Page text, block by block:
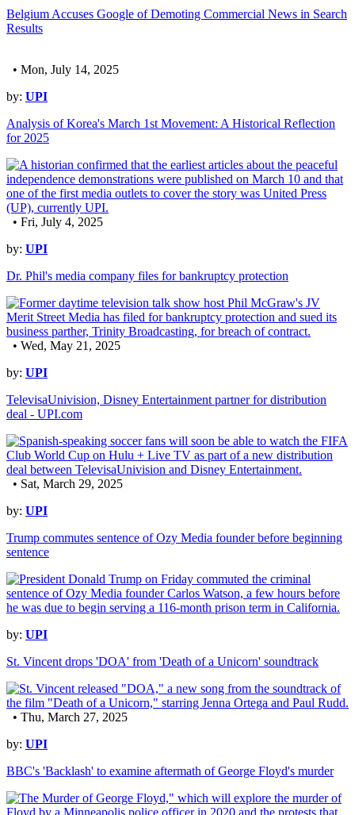
Belgium Accuses Google of Demoting Commercial News in Search
Results
• Mon, July 14, 2025
by: UPI
Analysis of Korea's March 1st Movement: A Historical Reflection
for 2025
• Fri, July 4, 2025
by: UPI
Dr. Phil's media company files for bankruptcy protection
• Wed, May 21, 2025
by: UPI
TelevisaUnivision, Disney Entertainment partner for distribution
deal - UPI.com
• Sat, March 29, 2025
by: UPI
Trump commutes sentence of Ozy Media founder before beginning
sentence
by: UPI
St. Vincent drops 'DOA' from 'Death of a Unicorn' soundtrack
• Thu, March 27, 2025
by: UPI
BBC's 'Backlash' to examine aftermath of George Floyd's murder